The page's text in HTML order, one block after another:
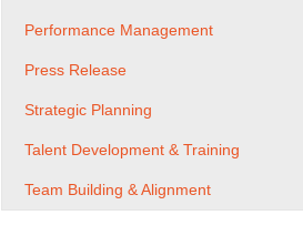
Performance Management
Press Release
Strategic Planning
Talent Development & Training
Team Building & Alignment